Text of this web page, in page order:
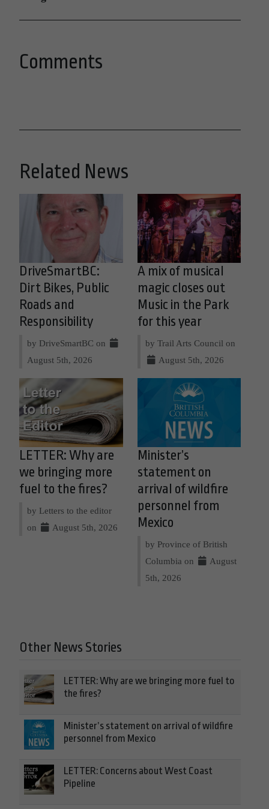
Comments
Related News
DriveSmartBC:
Dirt Bikes, Public
Roads and
Responsibility
by DriveSmartBC on
August 5th, 2026
A mix of musical
magic closes out
Music in the Park
for this year
by Trail Arts Council on
August 5th, 2026
LETTER: Why are
we bringing more
fuel to the fires?
by Letters to the editor
on
August 5th, 2026
Minister’s
statement on
arrival of wildfire
personnel from
Mexico
by Province of British
Columbia on
August
5th, 2026
Other News Stories
LETTER: Why are we bringing more fuel to
the fires?
Minister’s statement on arrival of wildfire
personnel from Mexico
LETTER: Concerns about West Coast
Pipeline